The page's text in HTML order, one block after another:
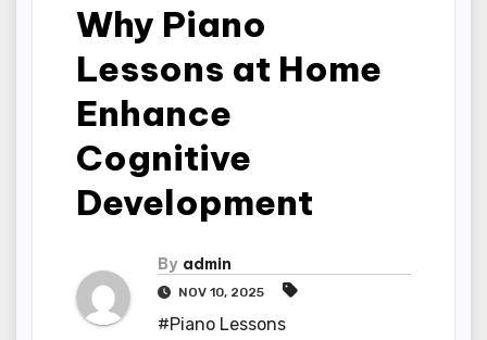
Why Piano
Lessons at Home
Enhance
Cognitive
Development
By admin
NOV 10, 2025
#Piano Lessons